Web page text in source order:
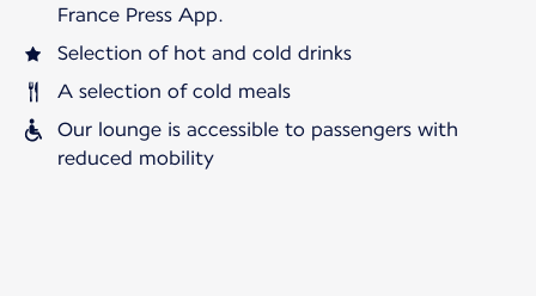
France Press App.
Selection of hot and cold drinks
A selection of cold meals
Our lounge is accessible to passengers with
reduced mobility